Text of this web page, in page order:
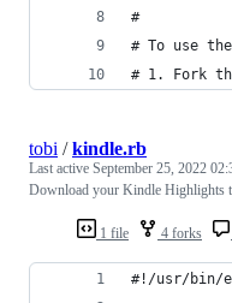
#
# To use
# 1. Fork
1 file 4 forks
tobi /kindle.rb
Last active September 25, 2022
Download your Kindle Highlights
#!/usr/bin/